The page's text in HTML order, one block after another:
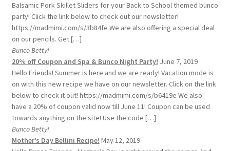
Balsamic Pork Skillet Sliders for your Back to School themed bunco
party! Click the link below to check out our newsletter!
https://madmimi.com/s/3b84fe We are also offering a special deal
on our pencils. Get […]
Bunco Betty!
20% off Coupon and Spa & Bunco Night Party! June 7, 2019
Hello Friends! Summer is here and we are ready! Vacation mode is
on with this new recipe we have on our newsletter. Click on the link
below to check it out! https://madmimi.com/s/b6419e We also
have a 20% of coupon valid now till June 11! Coupon can be used
towards anything on the site! Use the code […]
Bunco Betty!
Mother’s Day Bellini Recipe! May 12, 2019